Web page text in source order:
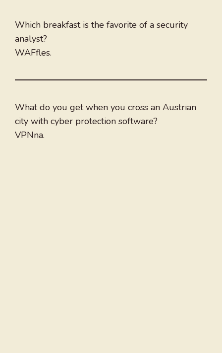
Which breakfast is the favorite of a security
analyst?
WAFfles.
What do you get when you cross an Austrian
city with cyber protection software?
VPNna.